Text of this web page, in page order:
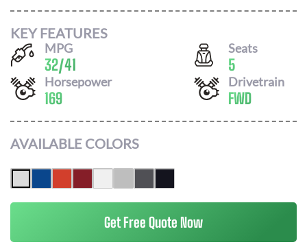
KEY FEATURES
MPG
32/41
Seats
5
Horsepower
169
Drivetrain
FWD
AVAILABLE COLORS
Get Free Quote Now